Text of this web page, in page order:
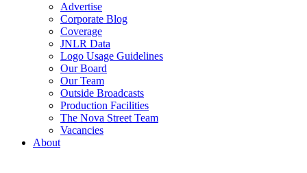
Advertise
Corporate Blog
Coverage
JNLR Data
Logo Usage Guidelines
Our Board
Our Team
Outside Broadcasts
Production Facilities
The Nova Street Team
Vacancies
About